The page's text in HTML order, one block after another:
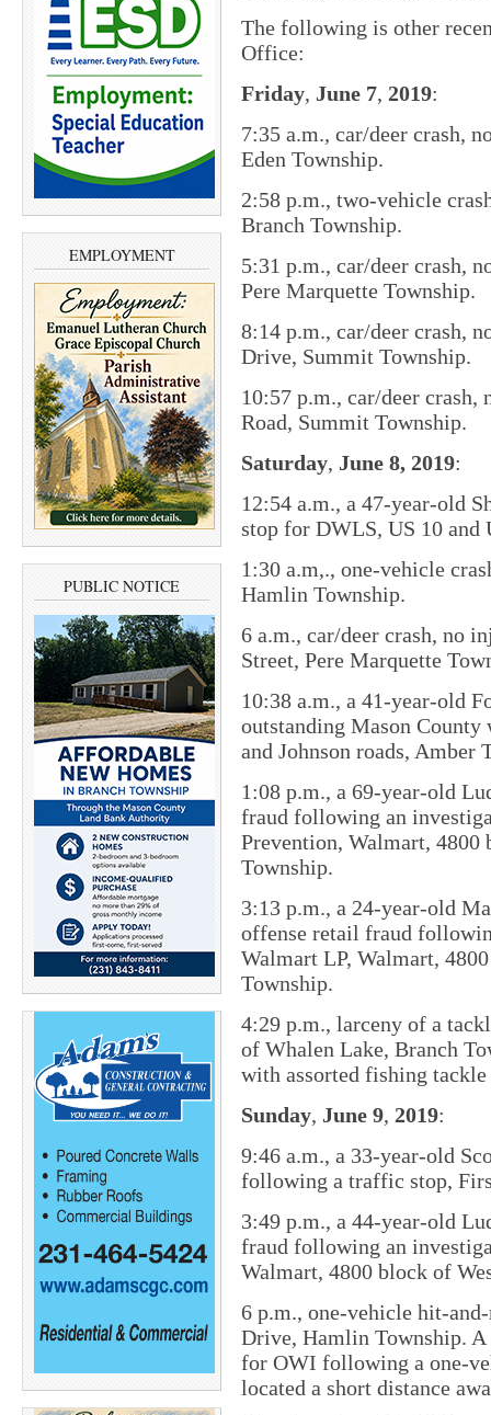
EMPLOYMENT
PUBLIC NOTICE
The following is other
Office:
Friday, June 7, 2019:
7:35 a.m., car/deer crash,
Eden Township.
2:58 p.m., two-vehicle
Branch Township.
5:31 p.m., car/deer crash,
Pere Marquette Township.
8:14 p.m., car/deer crash,
Drive, Summit Township.
10:57 p.m., car/deer
Road, Summit Township.
Saturday, June 8, 2019:
12:54 a.m., a 47-year-old
stop for DWLS, US 10 and
1:30 a.m,., one-vehicle
Hamlin Township.
6 a.m., c​ar/deer crash, no
Street, Pere Marquette
10:38 a.m., a 41-year-old
outstanding Mason
and Johnson roads, Amber
1:08 p.m., a 69-year-old
fraud following an
Prevention, Walmart, 4800
Township.
3:13 p.m., a 24-year-old
offense retail fraud
Walmart LP, Walmart,
Township.
4:29 p.m., larceny of a
of Whalen Lake, Branch
with assorted fishing
Sunday, June 9, 2019:
9:46 a.m., ​a 33-year-old
following a traffic stop,
3:49 p.m., a 44-year-old
fraud following an
Walmart, 4800 block of
6 p.m., one-vehicle hit-
Drive, Hamlin Township. A
for OWI following a one-
located a short distance